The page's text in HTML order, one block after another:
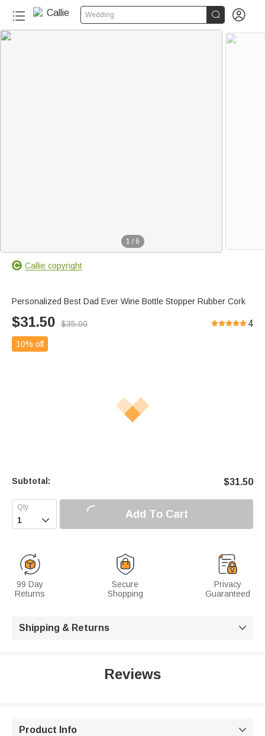
Wedding  
1 / 6
Callie copyright
Personalized Best Dad Ever Wine Bottle Stopper Rubber Cork
$31.50 $35.00 4
10% off
Subtotal: $31.50
 Add To Cart
99 Day
Returns
Secure
Shopping
Privacy
Guaranteed
Shipping & Returns 
Reviews
Product Info 